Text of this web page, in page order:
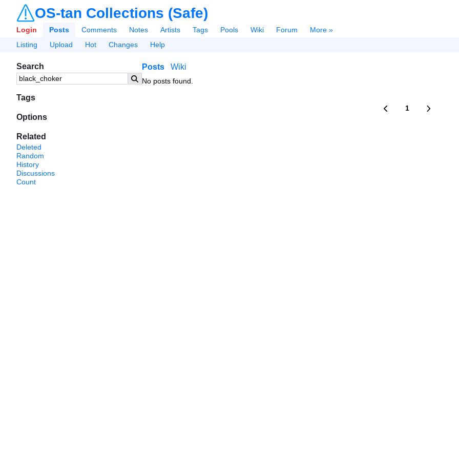
OS-tan Collections (Safe)
Login Posts Comments Notes Artists Tags Pools Wiki Forum
More »
Listing
Upload Hot Changes Help
Search
Tags
Options
Related
Deleted
Random
History
Discussions
Count
Posts Wiki
No posts found.
1